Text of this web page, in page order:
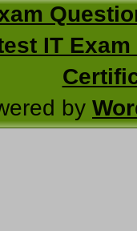
IT
by